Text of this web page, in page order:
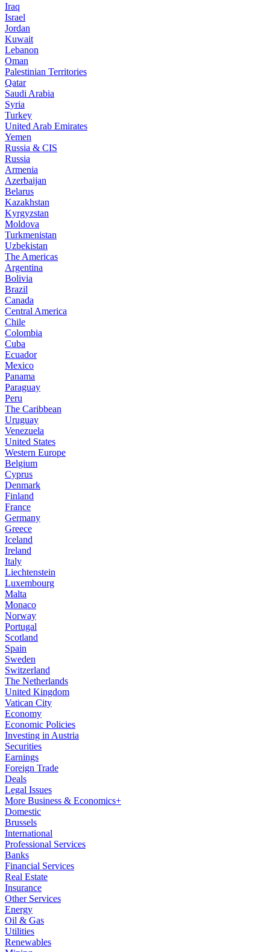
Iraq
Israel
Jordan
Kuwait
Lebanon
Oman
Palestinian Territories
Qatar
Saudi Arabia
Syria
Turkey
United Arab Emirates
Yemen
Russia & CIS
Russia
Armenia
Azerbaijan
Belarus
Kazakhstan
Kyrgyzstan
Moldova
Turkmenistan
Uzbekistan
The Americas
Argentina
Bolivia
Brazil
Canada
Central America
Chile
Colombia
Cuba
Ecuador
Mexico
Panama
Paraguay
Peru
The Caribbean
Uruguay
Venezuela
United States
Western Europe
Belgium
Cyprus
Denmark
Finland
France
Germany
Greece
Iceland
Ireland
Italy
Liechtenstein
Luxembourg
Malta
Monaco
Norway
Portugal
Scotland
Spain
Sweden
Switzerland
The Netherlands
United Kingdom
Vatican City
Economy
Economic Policies
Investing in Austria
Securities
Earnings
Foreign Trade
Deals
Legal Issues
More Business & Economics+
Domestic
Brussels
International
Professional Services
Banks
Financial Services
Real Estate
Insurance
Other Services
Energy
Oil & Gas
Utilities
Renewables